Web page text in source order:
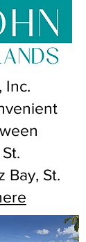
Inc.
Bay, St.